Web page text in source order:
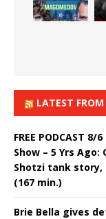
LATEST
FREE PODCAST
Show – 5 Yrs
Shotzi tank story,
(167 min.)
Brie Bella gives